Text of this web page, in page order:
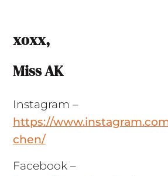
xoxx,
Miss AK
Instagram –
https://
chen/
Facebook –